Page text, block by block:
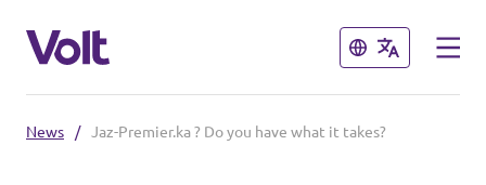
Close
Close
News / Jaz-Premier.ka ? Do you have what it takes?